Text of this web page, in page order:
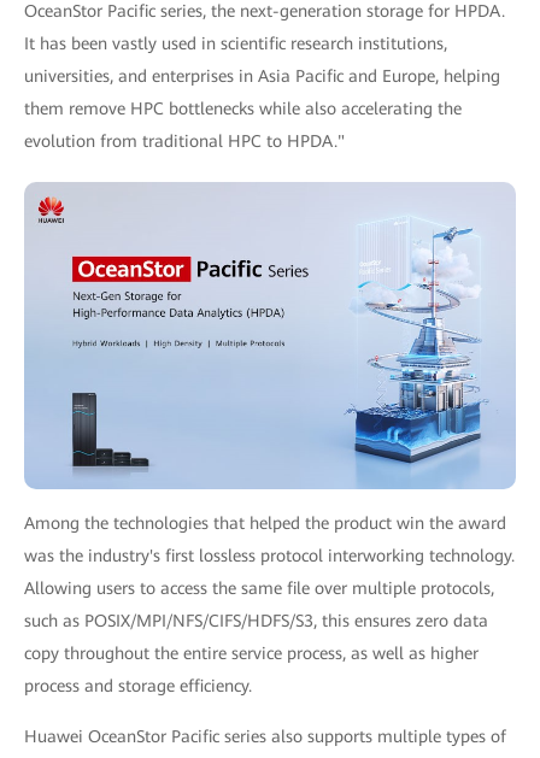
OceanStor Pacific series, the next-generation storage for HPDA.
It has been vastly used in scientific research institutions,
universities, and enterprises in Asia Pacific and Europe, helping
them remove HPC bottlenecks while also accelerating the
evolution from traditional HPC to HPDA."
Among the technologies that helped the product win the award
was the industry's first lossless protocol interworking technology.
Allowing users to access the same file over multiple protocols,
such as POSIX/MPI/NFS/CIFS/HDFS/S3, this ensures zero data
copy throughout the entire service process, as well as higher
process and storage efficiency.
Huawei OceanStor Pacific series also supports multiple types of